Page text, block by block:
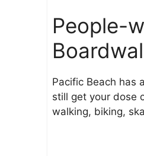
People-
Pacific Beach has
still get your dose
walking, biking,